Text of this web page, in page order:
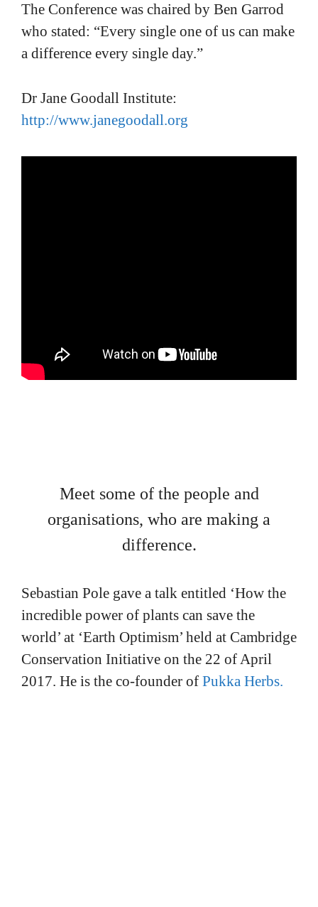
The Conference was chaired by Ben Garrod
who stated: “Every single one of us can make
a difference every single day.”
Dr Jane Goodall Institute:
http://www.janegoodall.org
Meet some of the people and
organisations, who are making a
difference.
Sebastian Pole gave a talk entitled ‘How the
incredible power of plants can save the
world’ at ‘Earth Optimism’ held at Cambridge
Conservation Initiative on the 22 of April
2017. He is the co-founder of Pukka Herbs.